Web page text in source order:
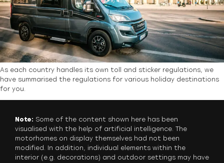
As each country handles its own toll and sticker regulations, we
have summarised the regulations for various holiday destinations
for you.
Note: Some of the content shown here has been
visualised with the help of artificial intelligence. The
motorhomes on display themselves had not been
modified. In addition, individual elements within the
interior (e.g. decorations) and outdoor settings may have